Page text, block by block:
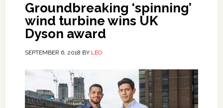
Groundbreaking ‘spinning’
wind turbine wins UK
Dyson award
SEPTEMBER 6, 2018 BY LEO